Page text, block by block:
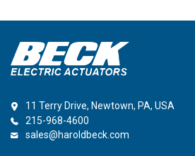
11 Terry Drive, Newtown, PA, USA
215-968-4600
sales@haroldbeck.com